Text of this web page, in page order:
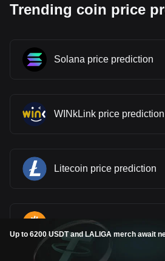
Trending coin price
Solana price prediction
WINkLink price prediction
Litecoin price prediction
Bitcoin price prediction
Up to 6200 USDT and LALIGA merch await